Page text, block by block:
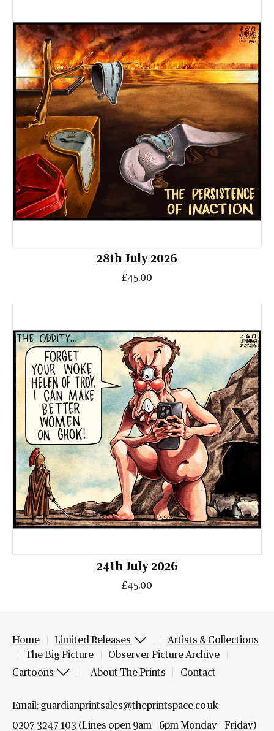
28th July 2026
£45.00
24th July 2026
£45.00
Home Limited Releases
Artists & Collections
The Big Picture
Observer Picture Archive
Cartoons
About The Prints Contact
Email: guardianprintsales@theprintspace.co.uk
0207 3247 103 (Lines open 9am - 6pm Monday - Friday)